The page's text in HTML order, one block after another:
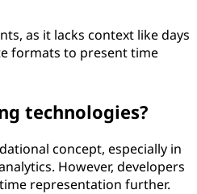
as it lacks context like days
formats to present time
technologies?
concept, especially in
However, developers
representation further.